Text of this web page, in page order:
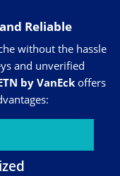
Reliable
without the hassle
and unverified
by VanEck offers